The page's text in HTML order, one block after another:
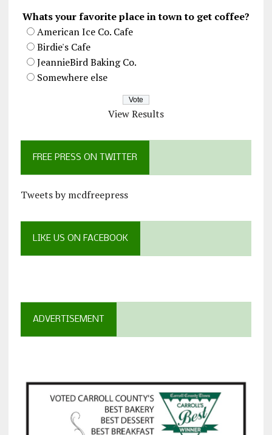
Whats your favorite place in town to get coffee?
American Ice Co. Cafe
Birdie's Cafe
JeannieBird Baking Co.
Somewhere else
View Results
FREE PRESS ON TWITTER
Tweets by mcdfreepress
LIKE US ON FACEBOOK
ADVERTISEMENT